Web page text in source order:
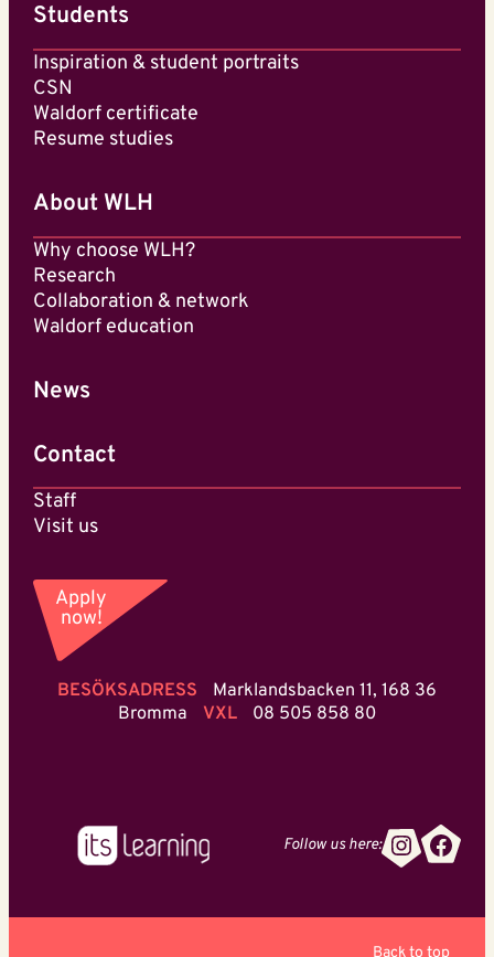
Students
Inspiration & student portraits
CSN
Waldorf certificate
Resume studies
About WLH
Why choose WLH?
Research
Collaboration & network
Waldorf education
News
Contact
Staff
Visit us
Apply
now!
BESÖKSADRESS
Marklandsbacken 11, 168 36
Bromma
VXL 08 505 858 80
Follow us here:
Back to top